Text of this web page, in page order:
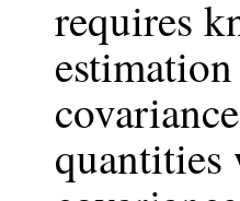
requires
quantities